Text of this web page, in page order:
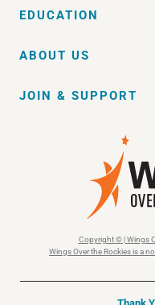
EDUCATION
ABOUT US
JOIN & SUPPORT
Copyright © | Wings
Wings Over the Rockies is a